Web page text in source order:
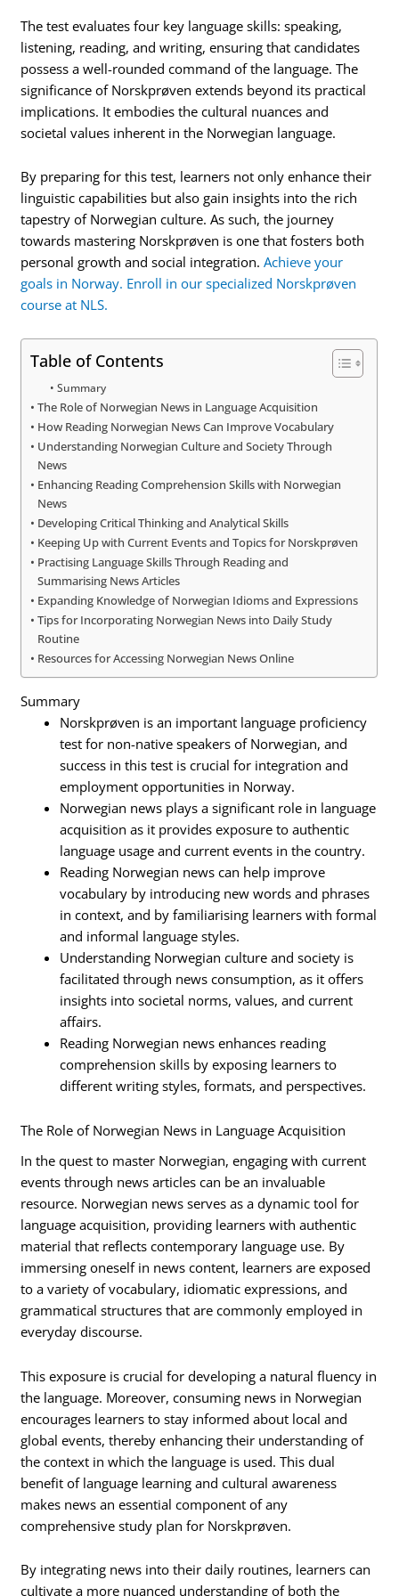
The test evaluates four key language skills: speaking,
listening, reading, and writing, ensuring that candidates
possess a well-rounded command of the language. The
significance of Norskprøven extends beyond its practical
implications. It embodies the cultural nuances and
societal values inherent in the Norwegian language.
By preparing for this test, learners not only enhance their
linguistic capabilities but also gain insights into the rich
tapestry of Norwegian culture. As such, the journey
towards mastering Norskprøven is one that fosters both
personal growth and social integration.Achieve your
goals in Norway. Enroll in our specialized Norskprøven
course at NLS.
Table of Contents
Summary
The Role of Norwegian News in Language Acquisition
How Reading Norwegian News Can Improve Vocabulary
Understanding Norwegian Culture and Society Through
News
Enhancing Reading Comprehension Skills with Norwegian
News
Developing Critical Thinking and Analytical Skills
Keeping Up with Current Events and Topics for Norskprøven
Practising Language Skills Through Reading and
Summarising News Articles
Expanding Knowledge of Norwegian Idioms and Expressions
Tips for Incorporating Norwegian News into Daily Study
Routine
Resources for Accessing Norwegian News Online
Summary
Norskprøven is an important language proficiency
test for non-native speakers of Norwegian, and
success in this test is crucial for integration and
employment opportunities in Norway.
Norwegian news plays a significant role in language
acquisition as it provides exposure to authentic
language usage and current events in the country.
Reading Norwegian news can help improve
vocabulary by introducing new words and phrases
in context, and by familiarising learners with formal
and informal language styles.
Understanding Norwegian culture and society is
facilitated through news consumption, as it offers
insights into societal norms, values, and current
affairs.
Reading Norwegian news enhances reading
comprehension skills by exposing learners to
different writing styles, formats, and perspectives.
The Role of Norwegian News in Language Acquisition
In the quest to master Norwegian, engaging with current
events through news articles can be an invaluable
resource. Norwegian news serves as a dynamic tool for
language acquisition, providing learners with authentic
material that reflects contemporary language use. By
immersing oneself in news content, learners are exposed
to a variety of vocabulary, idiomatic expressions, and
grammatical structures that are commonly employed in
everyday discourse.
This exposure is crucial for developing a natural fluency in
the language. Moreover, consuming news in Norwegian
encourages learners to stay informed about local and
global events, thereby enhancing their understanding of
the context in which the language is used. This dual
benefit of language learning and cultural awareness
makes news an essential component of any
comprehensive study plan for Norskprøven.
By integrating news into their daily routines, learners can
cultivate a more nuanced understanding of both the